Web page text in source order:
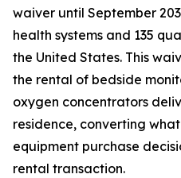
waiver until September
health systems and 135
the United States. This
the rental of bedside
oxygen concentrators
residence, converting
equipment purchase
rental transaction.